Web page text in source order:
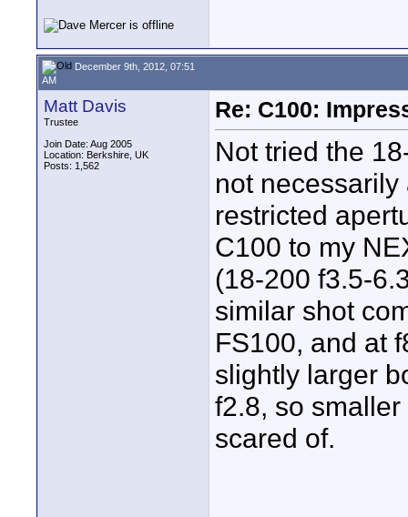
December 9th, 2012, 07:51
AM
Matt Davis
Trustee
Join Date: Aug 2005
Location: Berkshire, UK
Posts: 1,562
Re: C100:
Not tried the
not
restricted
C100 to my
(18-200 f3.5-
similar shot
FS100, and at
slightly larger
f2.8, so
scared of.